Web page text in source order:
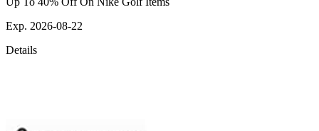
Exp. 2026-08-22
Details